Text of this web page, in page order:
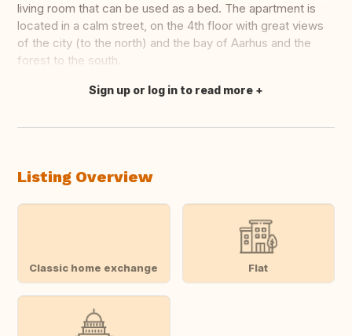
living room that can be used as a bed. The apartment is
located in a calm street, on the 4th floor with great views
of the city (to the north) and the bay of Aarhus and the
forest to the south.
Translate this
Sign up or log in to read more
Listing Overview
Classic home exchange Flat